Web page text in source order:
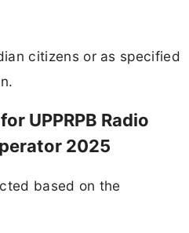
citizens or as specified
UPPRPB Radio
2025
based on the